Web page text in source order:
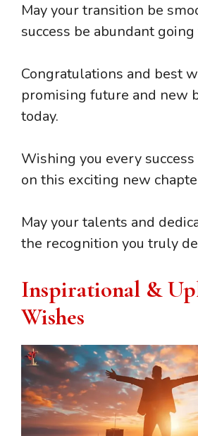
May your transition be
success be abundant
Congratulations and best
promising future and new
today.
Wishing you every
on this exciting new
May your talents and
the recognition you truly
Inspirational &
Wishes